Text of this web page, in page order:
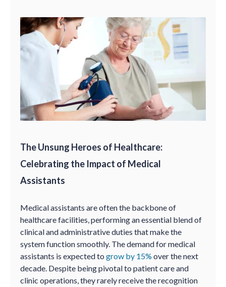
The Unsung Heroes of Healthcare:
Celebrating the Impact of Medical
Assistants
Medical assistants are often the backbone of
healthcare facilities, performing an essential blend of
clinical and administrative duties that make the
system function smoothly. The demand for medical
assistants is expected to grow by 15% over the next
decade. Despite being pivotal to patient care and
clinic operations, they rarely receive the recognition